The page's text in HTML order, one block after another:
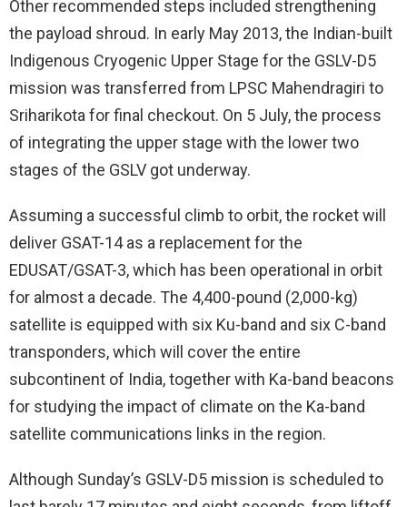
Other recommended steps included strengthening
the payload shroud. In early May 2013, the Indian-built
Indigenous Cryogenic Upper Stage for the GSLV-D5
mission was transferred from LPSC Mahendragiri to
Sriharikota for final checkout. On 5 July, the process
of integrating the upper stage with the lower two
stages of the GSLV got underway.
Assuming a successful climb to orbit, the rocket will
deliver GSAT-14 as a replacement for the
EDUSAT/GSAT-3, which has been operational in orbit
for almost a decade. The 4,400-pound (2,000-kg)
satellite is equipped with six Ku-band and six C-band
transponders, which will cover the entire
subcontinent of India, together with Ka-band beacons
for studying the impact of climate on the Ka-band
satellite communications links in the region.
Although Sunday’s GSLV-D5 mission is scheduled to